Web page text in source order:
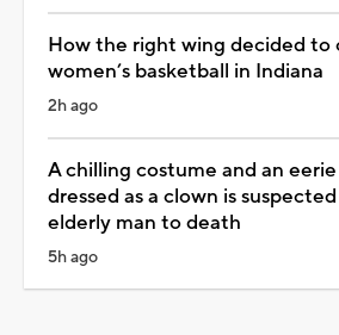
How the right wing decided to
women’s basketball in Indiana
2h ago
A chilling costume and an
dressed as a clown is
elderly man to death
5h ago